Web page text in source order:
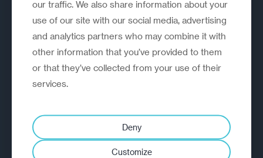
A strategic reinvention firm helping
organisations rethink, rebuild and
outperform.
EXPLORE
Diagnostic
our traffic. We also share information about your
use of our site with our social media, advertising
and analytics partners who may combine it with
other information that you’ve provided to them
or that they’ve collected from your use of their
services.
Deny
Customize